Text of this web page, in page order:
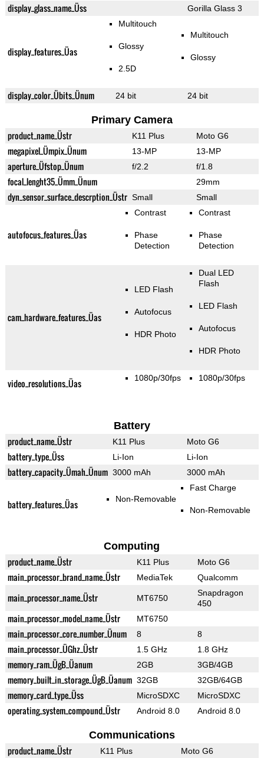
display_glass_name_Üss Gorilla Glass 3
display_features_Üas
Multitouch
Glossy
2.5D
Multitouch
Glossy
display_color_Übits_Ünum 24 bit 24 bit
Primary Camera
product_name_Üstr K11 Plus Moto G6
megapixel_Ümpix_Ünum 13-MP 13-MP
aperture_Üfstop_Ünum f/2.2 f/1.8
focal_lenght35_Ümm_Ünum 29mm
dyn_sensor_surface_descrption_Üstr Small Small
autofocus_features_Üas
Contrast
Phase
Detection
Contrast
Phase
Detection
cam_hardware_features_Üas
LED Flash
Autofocus
HDR Photo
Dual LED
Flash
LED Flash
Autofocus
HDR Photo
video_resolutions_Üas 1080p/30fps 1080p/30fps
Battery
product_name_Üstr K11 Plus Moto G6
battery_type_Üss Li-Ion Li-Ion
battery_capacity_Ümah_Ünum 3000 mAh 3000 mAh
battery_features_Üas Non-Removable
Fast Charge
Non-Removable
Computing
product_name_Üstr K11 Plus Moto G6
main_processor_brand_name_Üstr MediaTek Qualcomm
main_processor_name_Üstr MT6750
Snapdragon
450
main_processor_model_name_Üstr MT6750
main_processor_core_number_Ünum 8 8
main_processor_ÜGhz_Üstr 1.5 GHz 1.8 GHz
memory_ram_ÜgB_Üanum 2GB 3GB/4GB
memory_built_in_storage_ÜgB_Üanum 32GB 32GB/64GB
memory_card_type_Üss MicroSDXC MicroSDXC
operating_system_compound_Üstr Android 8.0 Android 8.0
Communications
product_name_Üstr K11 Plus Moto G6